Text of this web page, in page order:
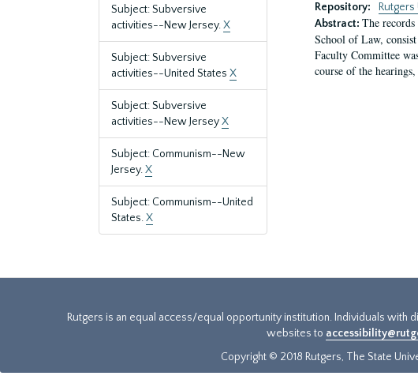
Subject: Subversive
activities--New Jersey.X
Subject: Subversive
activities--United States X
Subject: Subversive
activities--New JerseyX
Subject: Communism--New
Jersey.X
Subject: Communism--United
States.X
Repository:
Abstract: The
School of Law,
Faculty Committee
course of the
Rutgers is an equal access/equal opportunity institution. Individuals with
websites to
Copyright © 2018 Rutgers, The State